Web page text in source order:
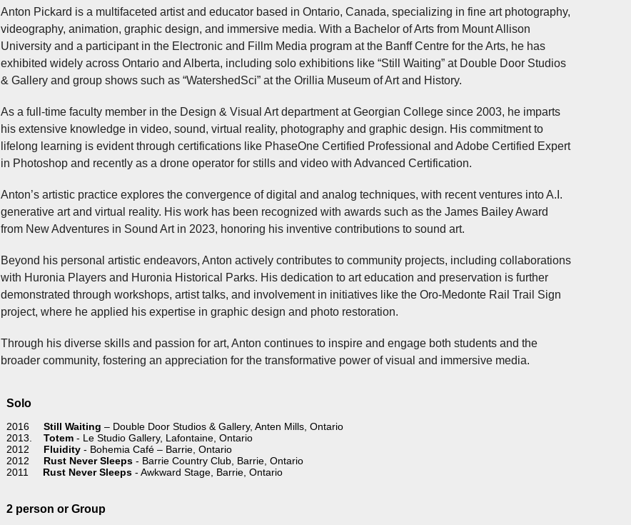
Anton Pickard is a multifaceted artist and educator based in Ontario, Canada, specializing in fine art photography,
videography, animation, graphic design, and immersive media. With a Bachelor of Arts from Mount Allison
University and a participant in the Electronic and Fillm Media program at the Banff Centre for the Arts, he has
exhibited widely across Ontario and Alberta, including solo exhibitions like “Still Waiting” at Double Door Studios
& Gallery and group shows such as “WatershedSci” at the Orillia Museum of Art and History.
As a full-time faculty member in the Design & Visual Art department at Georgian College since 2003, he imparts
his extensive knowledge in video, sound, virtual reality, photography and graphic design. His commitment to
lifelong learning is evident through certifications like PhaseOne Certified Professional and Adobe Certified Expert
in Photoshop and recently as a drone operator for stills and video with Advanced Certification.
Anton’s artistic practice explores the convergence of digital and analog techniques, with recent ventures into A.I.
generative art and virtual reality. His work has been recognized with awards such as the James Bailey Award
from New Adventures in Sound Art in 2023, honoring his inventive contributions to sound art.
Beyond his personal artistic endeavors, Anton actively contributes to community projects, including collaborations
with Huronia Players and Huronia Historical Parks. His dedication to art education and preservation is further
demonstrated through workshops, artist talks, and involvement in initiatives like the Oro-Medonte Rail Trail Sign
project, where he applied his expertise in graphic design and photo restoration.
Through his diverse skills and passion for art, Anton continues to inspire and engage both students and the
broader community, fostering an appreciation for the transformative power of visual and immersive media.
Solo
2016Still Waiting – Double Door Studios & Gallery, Anten Mills, Ontario
2013.Totem - Le Studio Gallery, Lafontaine, Ontario
2012 Fluidity- Bohemia Café – Barrie, Ontario
2012 Rust Never Sleeps - Barrie Country Club, Barrie, Ontario
2011 Rust Never Sleeps - Awkward Stage, Barrie, Ontario
2 person or Group